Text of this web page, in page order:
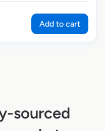
Add to cart
sourced